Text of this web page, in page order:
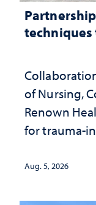
techniques
of Nursing,
Renown
for trauma-
Aug. 5, 2026